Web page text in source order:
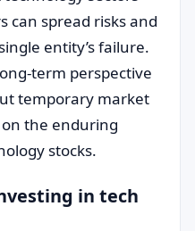
can spread risks and
entity’s failure.
term perspective
temporary market
the enduring
stocks.
in tech